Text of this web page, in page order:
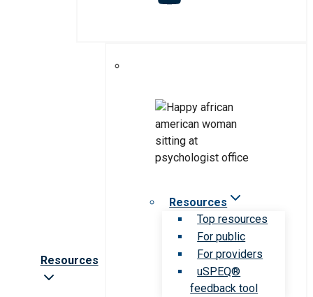
Resources
Resources
Top resources
For public
For providers
uSPEQ®
feedback tool